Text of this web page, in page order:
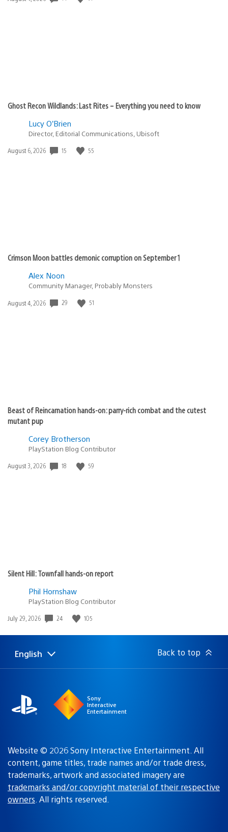
Ghost Recon Wildlands: Last Rites – Everything you need to know
Lucy O’Brien
Director, Editorial Communications, Ubisoft
Date
August 6, 2026 15 55
Crimson Moon battles demonic corruption on September 1
Alex Noon
Community Manager, Probably Monsters
Date
August 4, 2026 29 51
Beast of Reincarnation hands-on: parry-rich combat and the cutest
mutant pup
Corey Brotherson
PlayStation Blog Contributor
Date
August 3, 2026 18 59
Silent Hill: Townfall hands-on report
Phil Hornshaw
PlayStation Blog Contributor
Date
July 29, 2026 24 105
Select
a
Current
region:
English Back to top
Sony
Interactive
Entertainment
Website © 2026 Sony Interactive Entertainment. All
content, game titles, trade names and/or trade dress,
trademarks, artwork and associated imagery are
trademarks and/or copyright material of their respective
owners. All rights reserved.